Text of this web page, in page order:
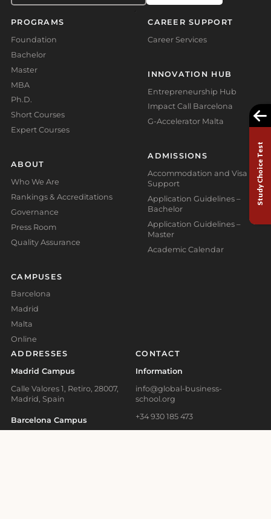
PROGRAMS
Foundation
Bachelor
Master
MBA
Ph.D.
Short Courses
Expert Courses
ABOUT
Who We Are
Rankings & Accreditations
Governance
Press Room
Quality Assurance
CAMPUSES
Barcelona
Madrid
Malta
Online
CAREER SUPPORT
Career Services
INNOVATION HUB
Entrepreneurship Hub
Impact Call Barcelona
G-Accelerator Malta
ADMISSIONS
Accommodation and Visa
Support
Application Guidelines –
Bachelor
Application Guidelines –
Master
Academic Calendar
ADDRESSES
Madrid Campus
Calle Valores 1, Retiro, 28007,
Madrid, Spain
Barcelona Campus
CONTACT
Information
info@global-business-
school.org
+34 930 185 473
Study Choice Test